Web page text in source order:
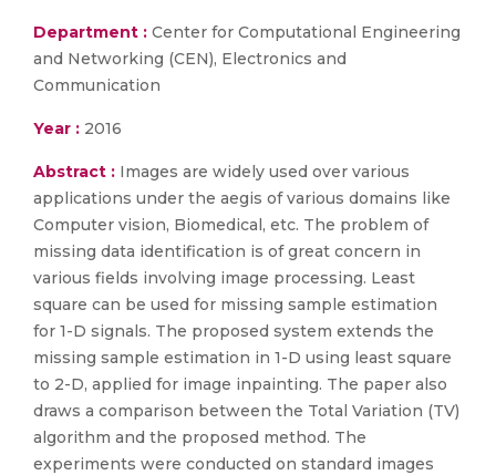
Department : Center for Computational Engineering
and Networking (CEN), Electronics and
Communication
Year : 2016
Abstract : Images are widely used over various
applications under the aegis of various domains like
Computer vision, Biomedical, etc. The problem of
missing data identification is of great concern in
various fields involving image processing. Least
square can be used for missing sample estimation
for 1-D signals. The proposed system extends the
missing sample estimation in 1-D using least square
to 2-D, applied for image inpainting. The paper also
draws a comparison between the Total Variation (TV)
algorithm and the proposed method. The
experiments were conducted on standard images